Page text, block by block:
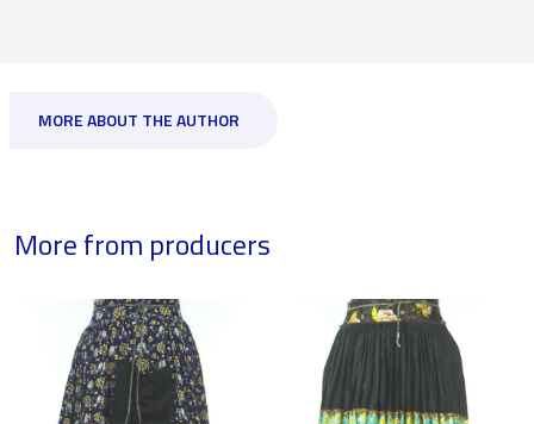
MORE ABOUT THE AUTHOR
More from producers